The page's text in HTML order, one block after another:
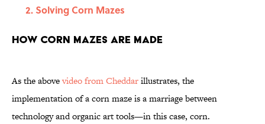
Solving Corn Mazes
How Corn Mazes Are Made
As the abovevideo from Cheddarillustrates, the
implementation of a corn maze is a marriage between
technology and organic art tools—in this case, corn.